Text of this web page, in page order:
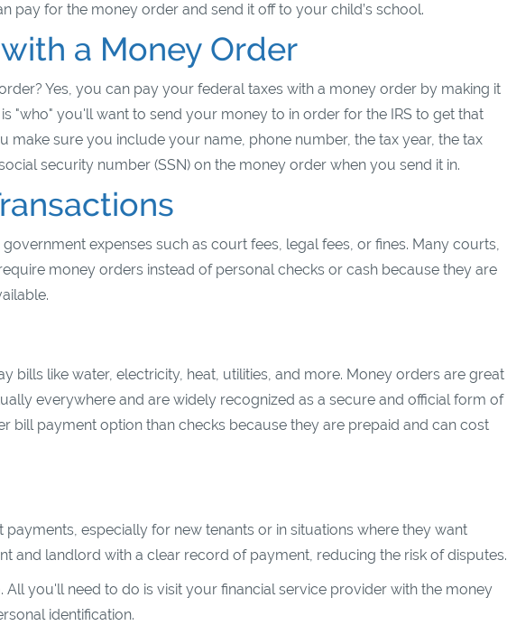
pay for the money order and send it off to your child’s school.
a Money Order
Yes, you can pay your federal taxes with a money order by making it
"who" you'll want to send your money to in order for the IRS to get that
make sure you include your name, phone number, the tax year, the tax
security number (SSN) on the money order when you send it in.
expenses such as court fees, legal fees, or fines. Many courts,
money orders instead of personal checks or cash because they are
bills like water, electricity, heat, utilities, and more. Money orders are great
everywhere and are widely recognized as a secure and official form of
bill payment option than checks because they are prepaid and can cost
especially for new tenants or in situations where they want
and landlord with a clear record of payment, reducing the risk of disputes.
you'll need to do is visit your financial service provider with the money
identification.